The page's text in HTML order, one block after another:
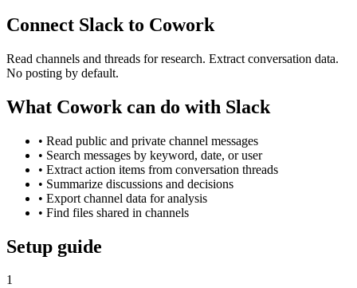
Connect Slack to Cowork
Read channels and threads for research. Extract conversation data.
No posting by default.
What Cowork can do with Slack
• Read public and private channel messages
• Search messages by keyword, date, or user
• Extract action items from conversation threads
• Summarize discussions and decisions
• Export channel data for analysis
• Find files shared in channels
Setup guide
1